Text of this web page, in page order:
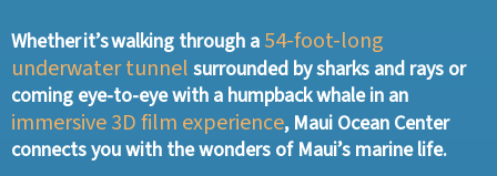
Whether it’s walking through a 54-foot-long
underwater tunnel surrounded by sharks and rays or
coming eye-to-eye with a humpback whale in an
immersive 3D film experience, Maui Ocean Center
connects you with the wonders of Maui’s marine life.